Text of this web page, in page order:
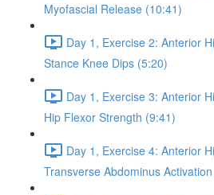
Myofascial Release (10:41)
Day 1, Exercise 2: Anterior
Stance Knee Dips (5:20)
Day 1, Exercise 3: Anterior
Hip Flexor Strength (9:41)
Day 1, Exercise 4: Anterior
Transverse Abdominus